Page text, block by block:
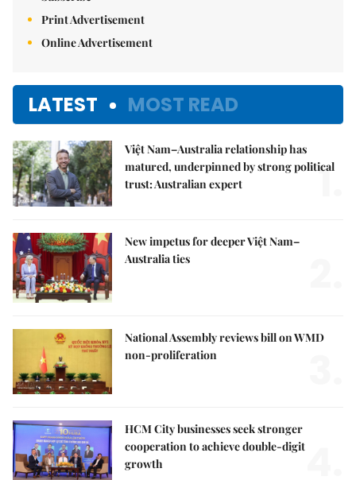
Print Advertisement
Online Advertisement
LATEST MOST READ
Việt Nam–Australia relationship has
matured, underpinned by strong political
trust: Australian expert
1.
New impetus for deeper Việt Nam–
Australia ties
National Assembly reviews bill on WMD
non-proliferation
HCM City businesses seek stronger
cooperation to achieve double-digit
growth